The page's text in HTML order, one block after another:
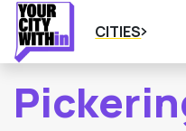
CITIES